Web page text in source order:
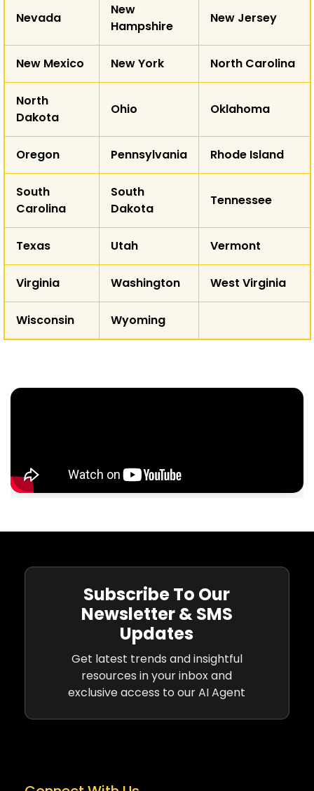
Nevada
New
Hampshire
New Jersey
New Mexico New York North Carolina
North
Dakota
Ohio Oklahoma
Oregon Pennsylvania Rhode Island
South
Carolina
South
Dakota
Tennessee
Texas Utah Vermont
Virginia Washington West Virginia
Wisconsin Wyoming
Subscribe To Our
Newsletter & SMS
Updates
Get latest trends and insightful
resources in your inbox and
exclusive access to our AI Agent